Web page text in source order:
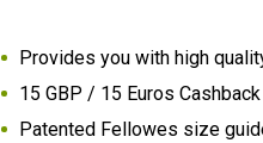
Provides you with high
15 GBP / 15 Euros
Patented Fellowes size